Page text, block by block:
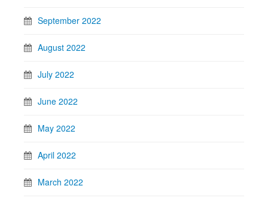
September 2022
August 2022
July 2022
June 2022
May 2022
April 2022
March 2022